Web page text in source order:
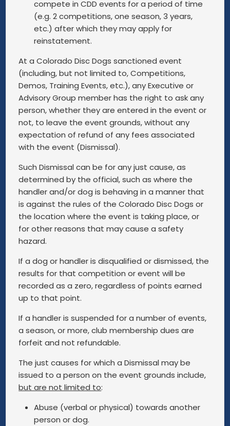
compete in CDD events for a period of time
(e.g. 2 competitions, one season, 3 years,
etc.) after which they may apply for
reinstatement.
At a Colorado Disc Dogs sanctioned event
(including, but not limited to, Competitions,
Demos, Training Events, etc.), any Executive or
Advisory Group member has the right to ask any
person, whether they are entered in the event or
not, to leave the event grounds, without any
expectation of refund of any fees associated
with the event (Dismissal).
Such Dismissal can be for any just cause, as
determined by the official, such as where the
handler and/or dog is behaving in a manner that
is against the rules of the Colorado Disc Dogs or
the location where the event is taking place, or
for other reasons that may cause a safety
hazard.
If a dog or handler is disqualified or dismissed, the
results for that competition or event will be
recorded as a zero, regardless of points earned
up to that point.
If a handler is suspended for a number of events,
a season, or more, club membership dues are
forfeit and not refundable.
The just causes for which a Dismissal may be
issued to a person on the event grounds include,
but are not limited to:
Abuse (verbal or physical) towards another
person or dog.